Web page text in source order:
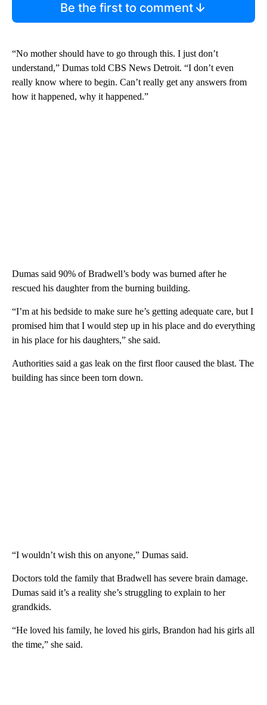
Be the first to comment
“No mother should have to go through this. I just don’t
understand,” Dumas told CBS News Detroit. “I don’t even
really know where to begin. Can’t really get any answers from
how it happened, why it happened.”
Dumas said 90% of Bradwell’s body was burned after he
rescued his daughter from the burning building.
“I’m at his bedside to make sure he’s getting adequate care, but I
promised him that I would step up in his place and do everything
in his place for his daughters,” she said.
Authorities said a gas leak on the first floor caused the blast. The
building has since been torn down.
“I wouldn’t wish this on anyone,” Dumas said.
Doctors told the family that Bradwell has severe brain damage.
Dumas said it’s a reality she’s struggling to explain to her
grandkids.
“He loved his family, he loved his girls, Brandon had his girls all
the time,” she said.